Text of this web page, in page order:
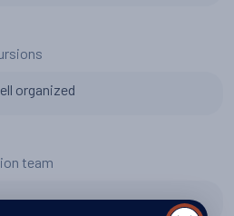
organized
team